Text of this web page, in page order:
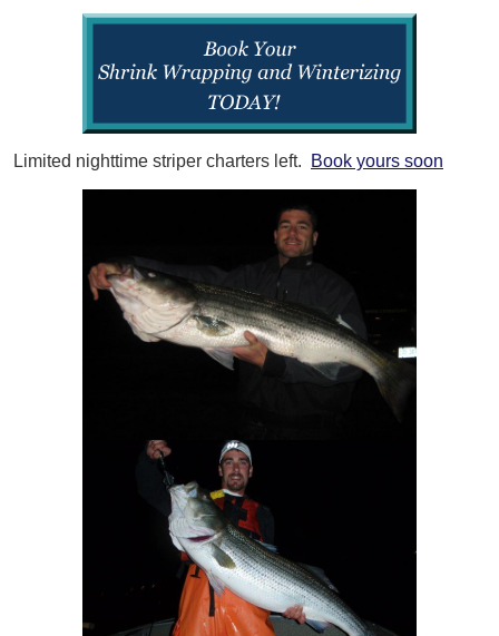
Limited nighttime striper charters left. Book yours soon